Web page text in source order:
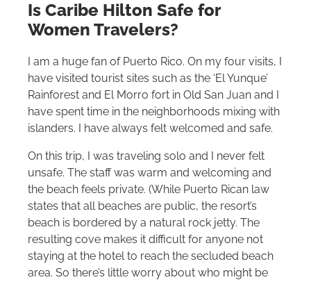
Is Caribe Hilton Safe for
Women Travelers?
I am a huge fan of Puerto Rico. On my four visits, I
have visited tourist sites such as the ‘El Yunque’
Rainforest and El Morro fort in Old San Juan and I
have spent time in the neighborhoods mixing with
islanders. I have always felt welcomed and safe.
On this trip, I was traveling solo and I never felt
unsafe. The staff was warm and welcoming and
the beach feels private. (While Puerto Rican law
states that all beaches are public, the resort’s
beach is bordered by a natural rock jetty. The
resulting cove makes it difficult for anyone not
staying at the hotel to reach the secluded beach
area. So there’s little worry about who might be